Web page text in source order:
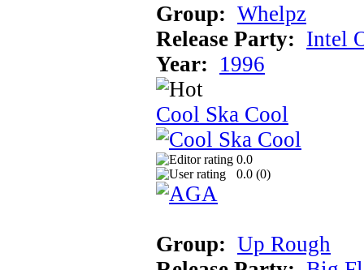
Group: Whelpz
Release Party: Intel
Year: 1996
Cool Ska Cool
0.0
0.0 (0)
Group: Up Rough